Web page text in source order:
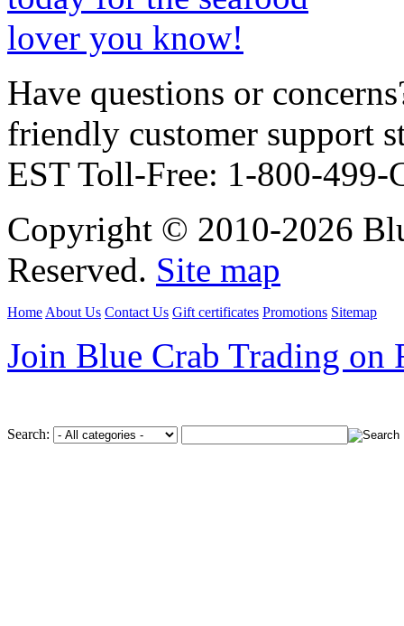
Have questions or
friendly customer support
EST Toll-Free: 1-800-
Copyright © 2010-2026
Reserved. Site map
Home About Us Contact Us Gift certificates Promotions Sitemap
Join Blue Crab Trading on
Search: